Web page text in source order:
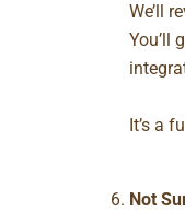
We’ll
You’ll
It’s a
Not